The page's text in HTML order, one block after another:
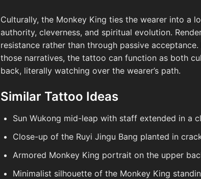
Culturally, the Monkey King ties the wearer into a
authority, cleverness, and spiritual evolution.
resistance rather than through passive
those narratives, the tattoo can function as both
back, literally watching over the wearer’s path.
Similar Tattoo Ideas
Sun Wukong mid-leap with staff extended in a
Close-up of the Ruyi Jingu Bang planted in
Armored Monkey King portrait on the upper
Minimalist silhouette of the Monkey King